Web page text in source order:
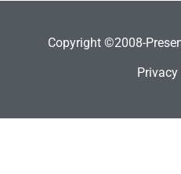
Copyright ©2008-